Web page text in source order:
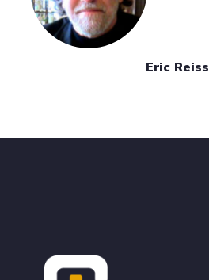
Eric Reiss
Footer